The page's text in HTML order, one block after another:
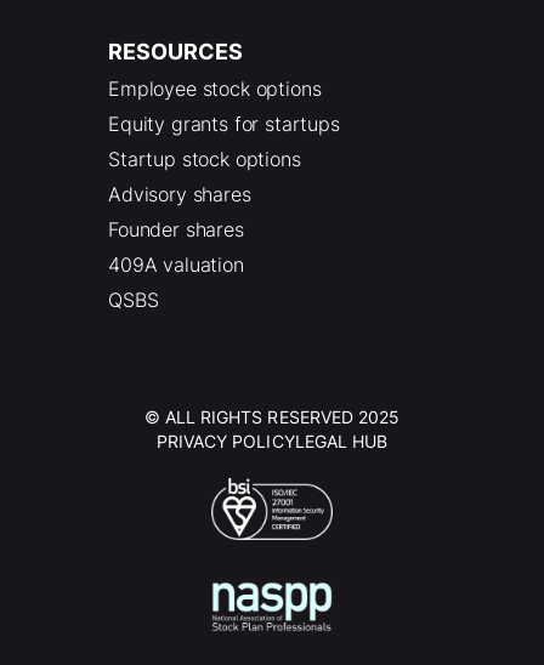
RESOURCES
Employee stock options
Equity grants for startups
Startup stock options
Advisory shares
Founder shares
409A valuation
QSBS
© ALL RIGHTS RESERVED 2025
PRIVACY POLICYLEGAL HUB